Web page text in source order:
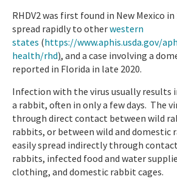
RHDV2 was first found in New Mexico
spread rapidly to otherwestern
states (https://www.aphis.usda.gov/
health/rhd), and a case involving a
reported in Florida in late 2020.
Infection with the virus usually results
a rabbit, often in only a few days. The
through direct contact between wild
rabbits, or between wild and domestic
easily spread indirectly through
rabbits, infected food and water
clothing, and domestic rabbit cages.